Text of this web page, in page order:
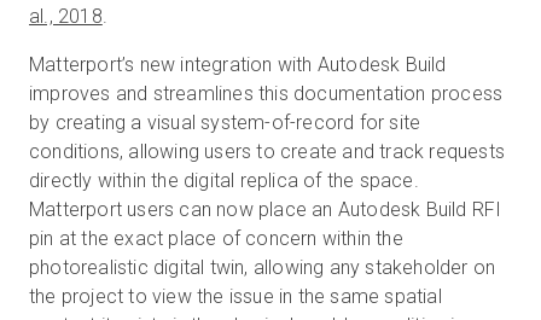
al., 2018.
Matterport’s new integration with Autodesk Build
improves and streamlines this documentation process
by creating a visual system-of-record for site
conditions, allowing users to create and track requests
directly within the digital replica of the space.
Matterport users can now place an Autodesk Build RFI
pin at the exact place of concern within the
photorealistic digital twin, allowing any stakeholder on
the project to view the issue in the same spatial